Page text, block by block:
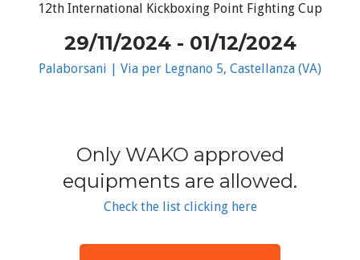
12th International Kickboxing Point Fighting Cup
29/11/2024 - 01/12/2024
Palaborsani | Via per Legnano 5, Castellanza (VA)
Only WAKO approved
equipments are allowed.
Check the list clicking here